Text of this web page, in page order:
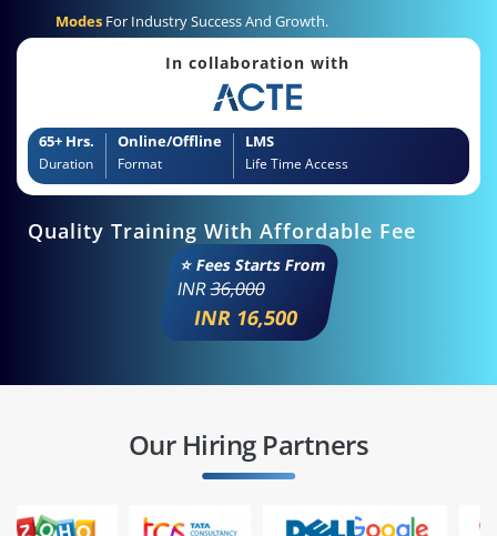
Modes For Industry Success And Growth.
In collaboration with
65+ Hrs.
Duration
Online/Offline
Format
LMS
Life Time Access
Quality Training With Affordable Fee
⭐ Fees Starts From
INR36,000
INR 16,500
Our Hiring Partners